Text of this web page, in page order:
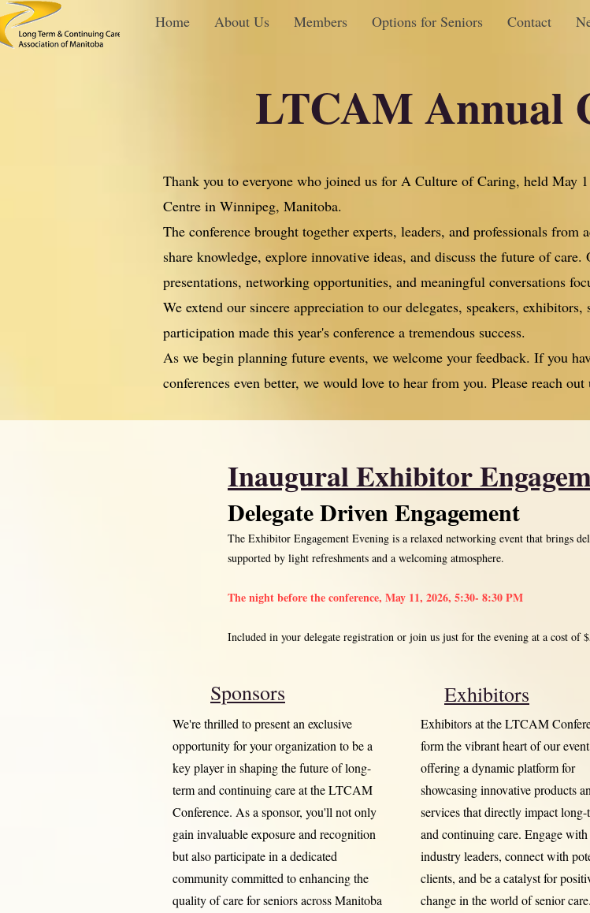
Home About Us Members Options for Seniors Contact
LTCAM Annual
Thank you to everyone who joined us for A Culture of Caring, held May
Centre in Winnipeg, Manitoba.
The conference brought together experts, leaders, and professionals
share knowledge, explore innovative ideas, and discuss the future of
presentations, networking opportunities, and meaningful conversations
We extend our sincere appreciation to our delegates, speakers,
participation made this year's conference a tremendous success.
As we begin planning future events, we welcome your feedback. If you
conferences even better, we would love to hear from you. Please reach
Inaugural Exhibitor
Delegate Driven Engagement
The Exhibitor Engagement Evening is a relaxed networking event that brings
supported by light refreshments and a welcoming atmosphere.
The night before the conference, May 11, 2026, 5:30- 8:30 PM
Included in your delegate registration or join us just for the evening at a cost of
Sponsors
We're thrilled to present an exclusive
opportunity for your organization to be a
key player in shaping the future of long-
term and continuing care at the LTCAM
Conference. As a sponsor, you'll not only
gain invaluable exposure and recognition
but also participate in a dedicated
community committed to enhancing the
quality of care for seniors across Manitoba
Exhibitors
Exhibitors at the LTCAM
form the vibrant heart of our
offering a dynamic platform for
showcasing innovative products
services that directly impact long-
and continuing care. Engage with
industry leaders, connect with
clients, and be a catalyst for
change in the world of senior care.